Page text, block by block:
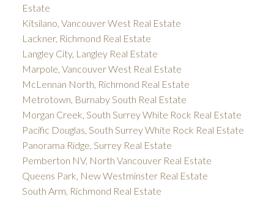
Estate
Kitsilano, Vancouver West Real Estate
Lackner, Richmond Real Estate
Langley City, Langley Real Estate
Marpole, Vancouver West Real Estate
McLennan North, Richmond Real Estate
Metrotown, Burnaby South Real Estate
Morgan Creek, South Surrey White Rock Real Estate
Pacific Douglas, South Surrey White Rock Real Estate
Panorama Ridge, Surrey Real Estate
Pemberton NV, North Vancouver Real Estate
Queens Park, New Westminster Real Estate
South Arm, Richmond Real Estate